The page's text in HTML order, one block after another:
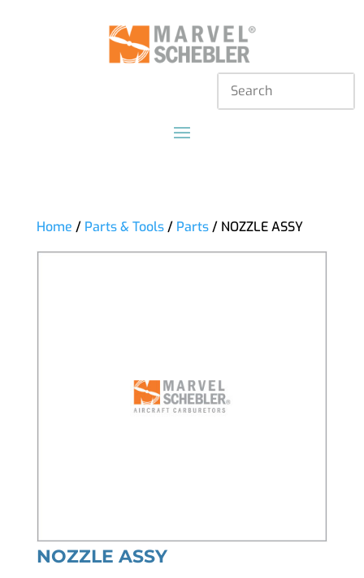
Home / Parts & Tools/ Parts/ NOZZLE ASSY
NOZZLE ASSY